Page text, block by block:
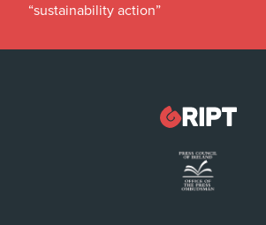
“sustainability action”